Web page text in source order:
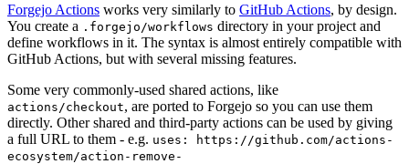
Forgejo Actions works very similarly to GitHub Actions, by design.
You create a .forgejo/workflows directory in your project and
define workflows in it. The syntax is almost entirely compatible with
GitHub Actions, but with several missing features.
Some very commonly-used shared actions, like
actions/checkout, are ported to Forgejo so you can use them
directly. Other shared and third-party actions can be used by giving
a full URL to them - e.g. uses: https://github.com/actions-
ecosystem/action-remove-